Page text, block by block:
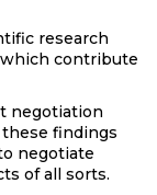
research
contribute
negotiation
findings
negotiate
of all sorts.